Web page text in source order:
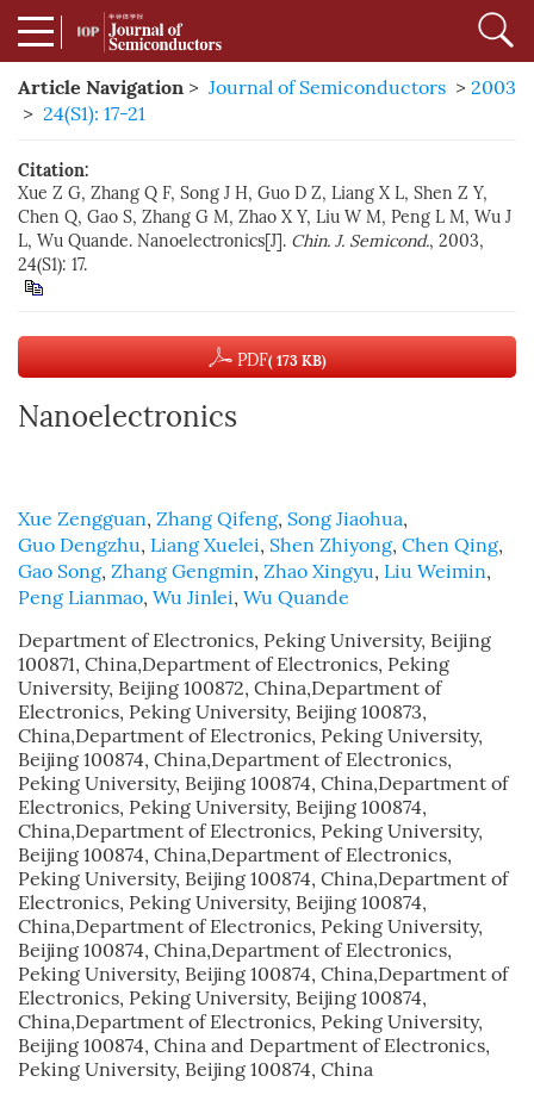
Article Navigation > Journal of Semiconductors > 2003
> 24(S1): 17-21
Citation:
Xue Z G, Zhang Q F, Song J H, Guo D Z, Liang X L, Shen Z Y,
Chen Q, Gao S, Zhang G M, Zhao X Y, Liu W M, Peng L M, Wu J
L, Wu Quande. Nanoelectronics[J]. Chin. J. Semicond., 2003,
24(S1): 17.
PDF( 173 KB)
Nanoelectronics
Xue Zengguan, Zhang Qifeng, Song Jiaohua,
Guo Dengzhu, Liang Xuelei, Shen Zhiyong, Chen Qing,
Gao Song, Zhang Gengmin, Zhao Xingyu, Liu Weimin,
Peng Lianmao, Wu Jinlei, Wu Quande
Department of Electronics, Peking University, Beijing
100871, China,Department of Electronics, Peking
University, Beijing 100872, China,Department of
Electronics, Peking University, Beijing 100873,
China,Department of Electronics, Peking University,
Beijing 100874, China,Department of Electronics,
Peking University, Beijing 100874, China,Department of
Electronics, Peking University, Beijing 100874,
China,Department of Electronics, Peking University,
Beijing 100874, China,Department of Electronics,
Peking University, Beijing 100874, China,Department of
Electronics, Peking University, Beijing 100874,
China,Department of Electronics, Peking University,
Beijing 100874, China,Department of Electronics,
Peking University, Beijing 100874, China,Department of
Electronics, Peking University, Beijing 100874,
China,Department of Electronics, Peking University,
Beijing 100874, China and Department of Electronics,
Peking University, Beijing 100874, China